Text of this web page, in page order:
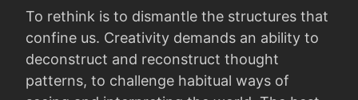
To rethink is to dismantle the structures that
confine us. Creativity demands an ability to
deconstruct and reconstruct thought
patterns, to challenge habitual ways of